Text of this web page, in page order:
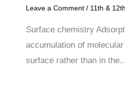
Leave a Comment / 11th & 12th
Surface chemistry
accumulation of
surface rather than in